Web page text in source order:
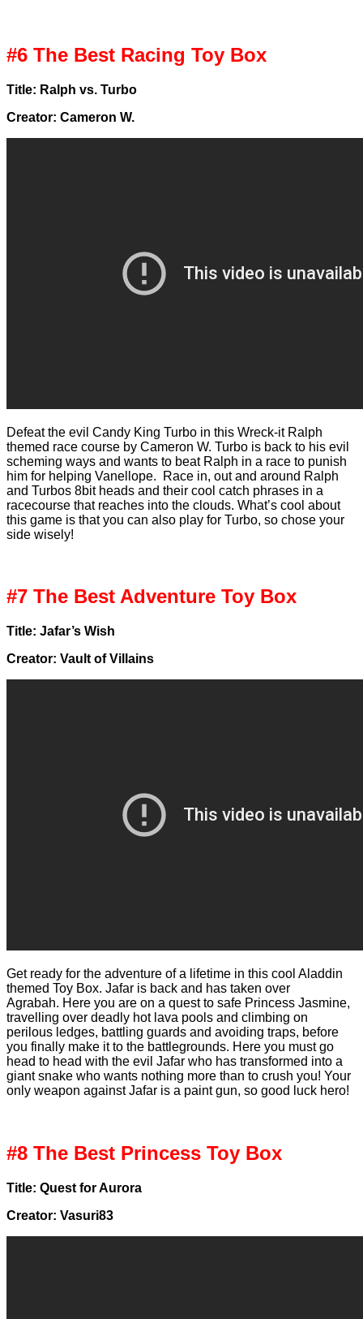
#6 The Best Racing Toy Box
Title: Ralph vs. Turbo
Creator: Cameron W.
Defeat the evil Candy King Turbo in this Wreck-it Ralph
themed race course by Cameron W. Turbo is back to his evil
scheming ways and wants to beat Ralph in a race to punish
him for helping Vanellope. Race in, out and around Ralph
and Turbos 8bit heads and their cool catch phrases in a
racecourse that reaches into the clouds. What’s cool about
this game is that you can also play for Turbo, so chose your
side wisely!
#7 The Best Adventure Toy Box
Title: Jafar’s Wish
Creator: Vault of Villains
Get ready for the adventure of a lifetime in this cool Aladdin
themed Toy Box. Jafar is back and has taken over
Agrabah. Here you are on a quest to safe Princess Jasmine,
travelling over deadly hot lava pools and climbing on
perilous ledges, battling guards and avoiding traps, before
you finally make it to the battlegrounds. Here you must go
head to head with the evil Jafar who has transformed into a
giant snake who wants nothing more than to crush you! Your
only weapon against Jafar is a paint gun, so good luck hero!
#8 The Best Princess Toy Box
Title: Quest for Aurora
Creator: Vasuri83